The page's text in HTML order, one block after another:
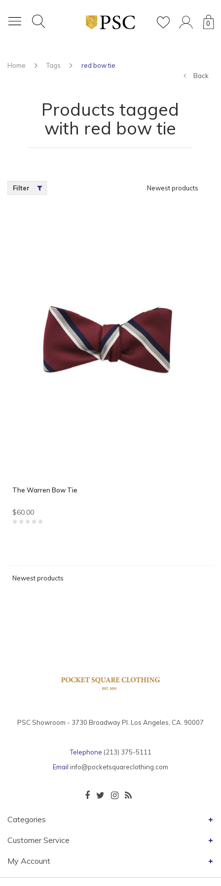
0
Home Tags
red bow tie
Back
Products tagged
with red bow tie
Filter Newest products
The Warren Bow Tie
$60.00
Newest products
PSC Showroom - 3730 Broadway Pl. Los Angeles, CA. 90007
Telephone (213) 375-5111
Email info@pocketsquareclothing.com
Categories
Customer Service
My Account